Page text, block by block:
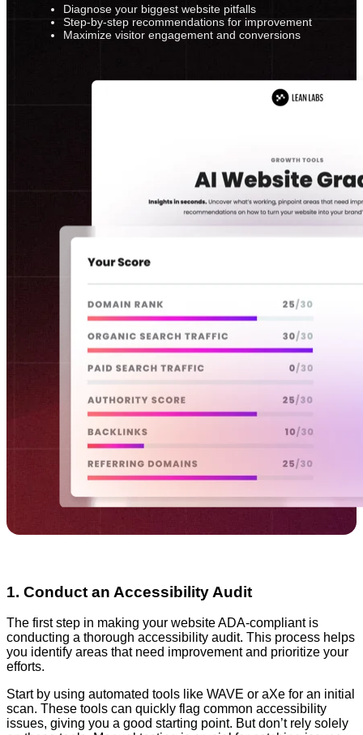
Diagnose your biggest website pitfalls
Step-by-step recommendations for improvement
Maximize visitor engagement and conversions
1. Conduct an Accessibility Audit
The first step in making your website ADA-compliant is
conducting a thorough accessibility audit. This process helps
you identify areas that need improvement and prioritize your
efforts.
Start by using automated tools like WAVE or aXe for an initial
scan. These tools can quickly flag common accessibility
issues, giving you a good starting point. But don’t rely solely